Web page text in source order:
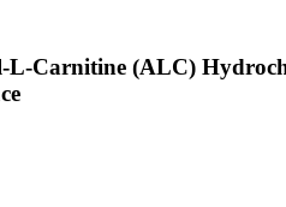
L-Carnitine (ALC)